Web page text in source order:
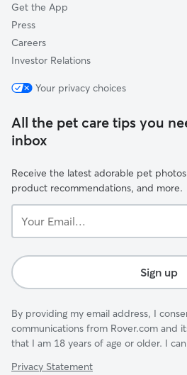
Get the App
Press
Careers
Investor Relations
Your privacy choices
All the pet care tips you
inbox
Receive the latest adorable pet
product recommendations, and more.
Email...
Sign up
By providing my email address, I
communications from Rover.com and
that I am 18 years of age or older. I
Privacy Statement